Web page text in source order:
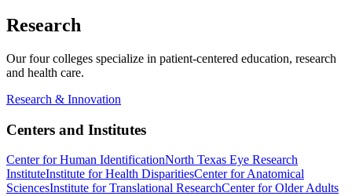
Research
Our four colleges specialize in patient-centered education, research
and health care.
Research & Innovation
Centers and Institutes
Center for Human IdentificationNorth Texas Eye Research
InstituteInstitute for Health DisparitiesCenter for Anatomical
SciencesInstitute for Translational ResearchCenter for Older Adults